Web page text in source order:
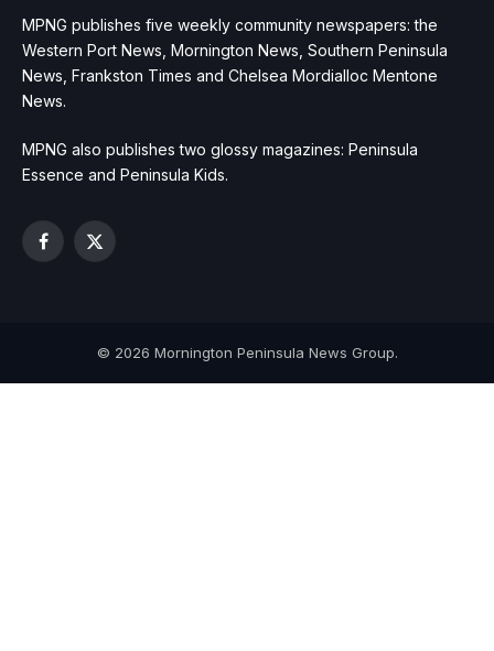
MPNG publishes five weekly community newspapers: the
Western Port News, Mornington News, Southern Peninsula
News, Frankston Times and Chelsea Mordialloc Mentone
News.
MPNG also publishes two glossy magazines: Peninsula
Essence and Peninsula Kids.
Facebook
X
© 2026 Mornington Peninsula News Group.